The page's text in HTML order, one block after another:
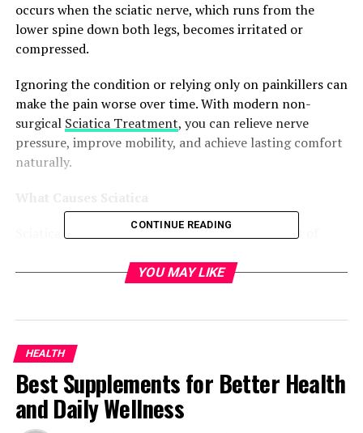
occurs when the sciatic nerve, which runs from the
lower spine down both legs, becomes irritated or
compressed.
Ignoring the condition or relying only on painkillers can
make the pain worse over time. With modern non-
surgical Sciatica Treatment, you can relieve nerve
pressure, improve mobility, and achieve lasting comfort
naturally.
Sciatica is not a condition on its own but a result of
contribute to sciatic nerve irritation, such as:
● Narrowing of the spinal canal, also known as spinal
stenosis
● Inflammation or tightness in the lower back muscles
CONTINUE READING
YOU MAY LIKE
HEALTH
Best Supplements for Better Health
and Daily Wellness